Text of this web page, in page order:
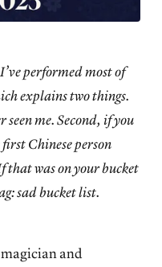
performed most of
explains two things.
seen me. Second, if you
Chinese person
that was on your bucket
sad bucket list.
and